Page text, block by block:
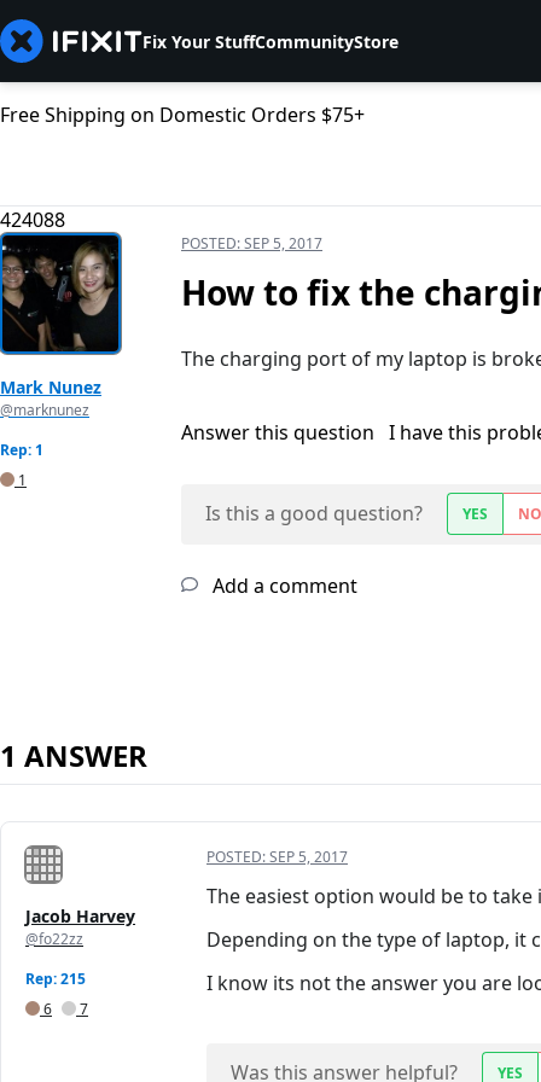
Fix Your StuffCommunityStore
Free Shipping on Domestic Orders $75+
424088
Mark Nunez
@marknunez
Rep: 1
1
POSTED:SEP 5, 2017
How to fix the
The charging port of my laptop is
Answer this question I have this
Is this a good question? YES NO
Add a comment
1 ANSWER
Jacob Harvey
@fo22zz
Rep: 215
6
7
POSTED:SEP 5, 2017
The easiest option would be to
Depending on the type of laptop, it
I know its not the answer you are
Was this answer helpful? YES